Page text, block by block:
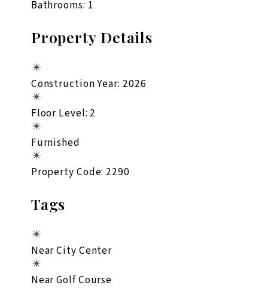
Bathrooms: 1
Property Details
Construction Year: 2026
Floor Level: 2
Furnished
Property Code: 2290
Tags
Near City Center
Near Golf Course